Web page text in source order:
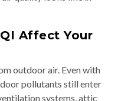
Affect Your
outdoor air. Even with
pollutants still enter
systems, attic